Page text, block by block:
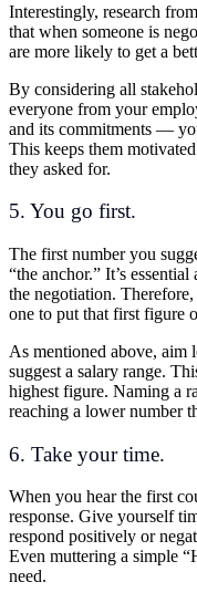
Interestingly, research
that when someone is
are more likely to get a
By considering all
everyone from your
and its commitments —
This keeps them
they asked for.
5. You go first.
The first number you
“the anchor.” It’s
the negotiation. Therefore,
one to put that first figure
As mentioned above, aim
suggest a salary range.
highest figure. Naming a
reaching a lower number
6. Take your time.
When you hear the first
response. Give yourself
respond positively or
Even muttering a simple
need.